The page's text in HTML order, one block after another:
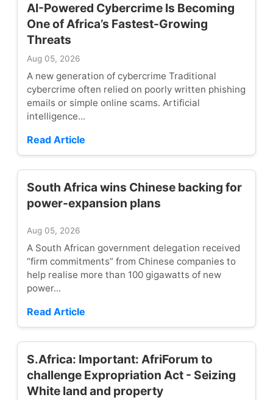
AI-Powered Cybercrime Is Becoming
One of Africa’s Fastest-Growing
Threats
Aug 05, 2026
A new generation of cybercrime Traditional
cybercrime often relied on poorly written phishing
emails or simple online scams. Artificial
intelligence...
Read Article
South Africa wins Chinese backing for
power-expansion plans
Aug 05, 2026
A South African government delegation received
“firm commitments” from Chinese companies to
help realise more than 100 gigawatts of new
power...
Read Article
S.Africa: Important: AfriForum to
challenge Expropriation Act - Seizing
White land and property